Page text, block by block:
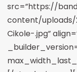
src=”https://
content/
Cikole-.jpg”